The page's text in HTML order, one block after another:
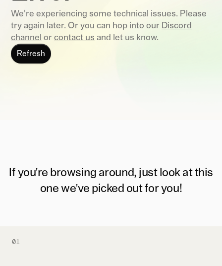
We're experiencing some technical issues. Please
try again later. Or you can hop into our Discord
channel or contact us and let us know.
Refresh
If you're browsing around, just look at this
one we've picked out for you!
01